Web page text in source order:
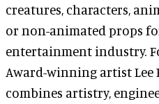
creatures, characters,
or non-animated props
entertainment industry.
Award-winning artist Lee
combines artistry,